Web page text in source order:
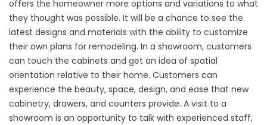
offers the homeowner more options and variations to what
they thought was possible. It will be a chance to see the
latest designs and materials with the ability to customize
their own plans for remodeling. In a showroom, customers
can touch the cabinets and get an idea of spatial
orientation relative to their home. Customers can
experience the beauty, space, design, and ease that new
cabinetry, drawers, and counters provide. A visit to a
showroom is an opportunity to talk with experienced staff,